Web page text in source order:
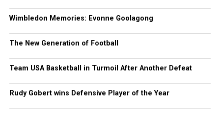
Wimbledon Memories: Evonne Goolagong
The New Generation of Football
Team USA Basketball in Turmoil After Another Defeat
Rudy Gobert wins Defensive Player of the Year